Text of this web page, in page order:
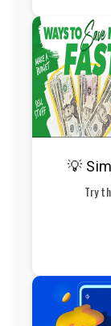
💡
Try